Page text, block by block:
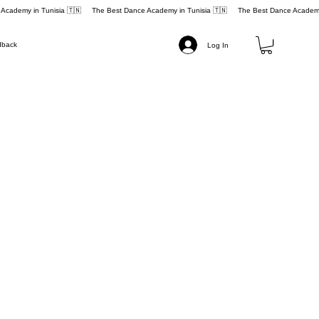
Log In